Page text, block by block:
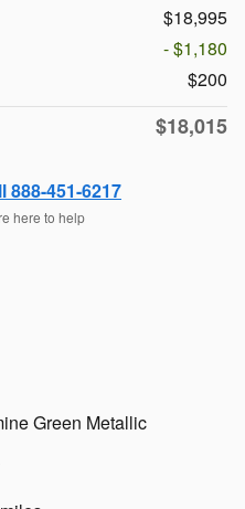
$18,995
- $1,180
$200
$18,015
888-451-6217
here to help
Green Metallic